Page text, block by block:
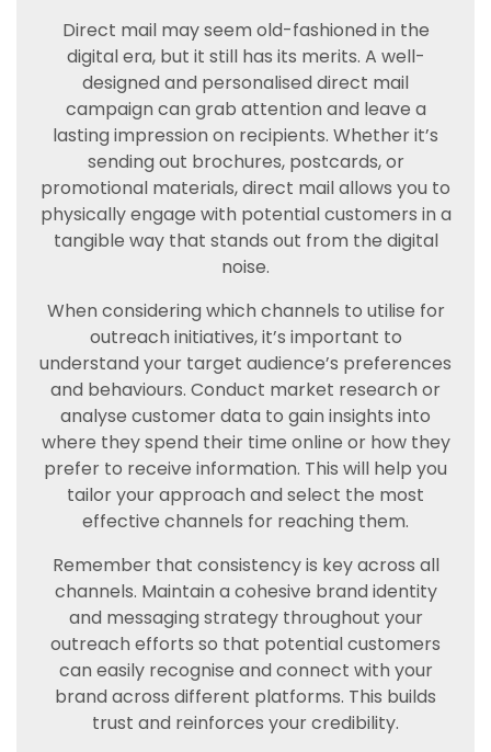
Direct mail may seem old-fashioned in the
digital era, but it still has its merits. A well-
designed and personalised direct mail
campaign can grab attention and leave a
lasting impression on recipients. Whether it’s
sending out brochures, postcards, or
promotional materials, direct mail allows you to
physically engage with potential customers in a
tangible way that stands out from the digital
noise.
When considering which channels to utilise for
outreach initiatives, it’s important to
understand your target audience’s preferences
and behaviours. Conduct market research or
analyse customer data to gain insights into
where they spend their time online or how they
prefer to receive information. This will help you
tailor your approach and select the most
effective channels for reaching them.
Remember that consistency is key across all
channels. Maintain a cohesive brand identity
and messaging strategy throughout your
outreach efforts so that potential customers
can easily recognise and connect with your
brand across different platforms. This builds
trust and reinforces your credibility.